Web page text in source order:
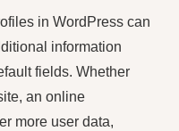
in WordPress can
information
fields. Whether
an online
more user data,